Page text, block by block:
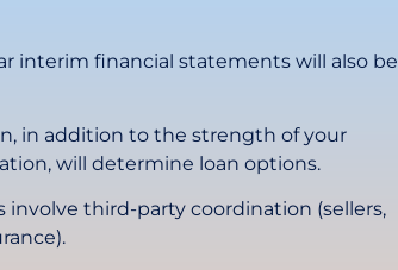
interim financial statements will also be
in addition to the strength of your
will determine loan options.
involve third-party coordination (sellers,